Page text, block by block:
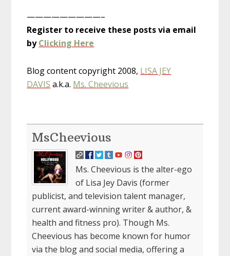
—————————–
Register to receive these posts via email
byClicking Here
Blog content copyright 2008, LISA JEY
DAVIS a.k.a. Ms. Cheevious
MsCheevious
Ms. Cheevious is the alter-ego
of Lisa Jey Davis (former
publicist, and television talent manager,
current award-winning writer & author, &
health and fitness pro). Though Ms.
Cheevious has become known for humor
via the blog and social media, offering a